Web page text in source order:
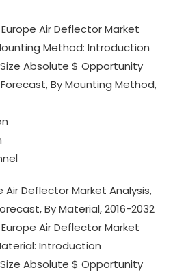
Europe Air Deflector Market
Method: Introduction
Absolute $ Opportunity
By Mounting Method,
Air Deflector Market Analysis,
By Material, 2016-2032
Europe Air Deflector Market
Introduction
Absolute $ Opportunity